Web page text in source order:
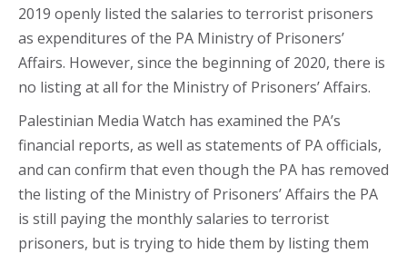
2019 openly listed the salaries to terrorist prisoners
as expenditures of the PA Ministry of Prisoners’
Affairs. However, since the beginning of 2020, there is
no listing at all for the Ministry of Prisoners’ Affairs.
Palestinian Media Watch has examined the PA’s
financial reports, as well as statements of PA officials,
and can confirm that even though the PA has removed
the listing of the Ministry of Prisoners’ Affairs the PA
is still paying the monthly salaries to terrorist
prisoners, but is trying to hide them by listing them